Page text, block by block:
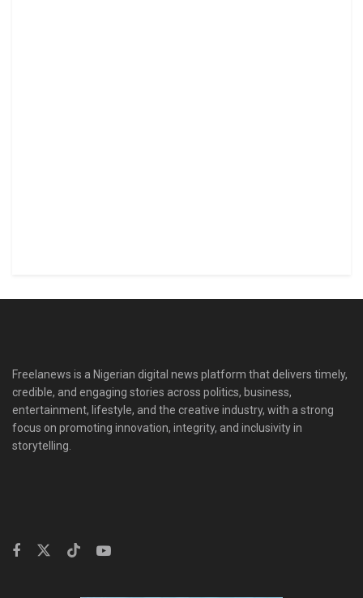
Freelanews is a Nigerian digital news platform that delivers timely,
credible, and engaging stories across politics, business,
entertainment, lifestyle, and the creative industry, with a strong
focus on promoting innovation, integrity, and inclusivity in
storytelling.